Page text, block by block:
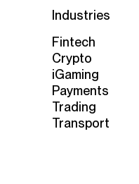
Industries
Fintech
Crypto
iGaming
Payments
Trading
Transport